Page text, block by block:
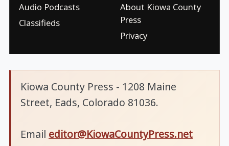
Audio Podcasts
Classifieds
About Kiowa County
Press
Privacy
Kiowa County Press - 1208 Maine
Street, Eads, Colorado 81036.
Email editor@KiowaCountyPress.net